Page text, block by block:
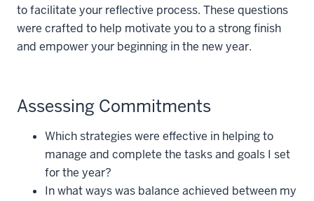
to facilitate your reflective process. These questions
were crafted to help motivate you to a strong finish
and empower your beginning in the new year.
Assessing Commitments
Which strategies were effective in helping to
manage and complete the tasks and goals I set
for the year?
In what ways was balance achieved between my